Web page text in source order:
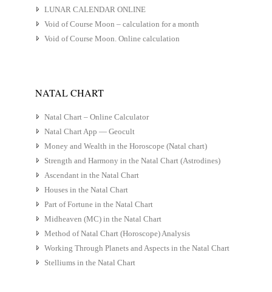
LUNAR CALENDAR ONLINE
Void of Course Moon – calculation for a month
Void of Course Moon. Online calculation
NATAL CHART
Natal Chart – Online Calculator
Natal Chart App — Geocult
Money and Wealth in the Horoscope (Natal chart)
Strength and Harmony in the Natal Chart (Astrodines)
Ascendant in the Natal Chart
Houses in the Natal Chart
Part of Fortune in the Natal Chart
Midheaven (MC) in the Natal Chart
Method of Natal Chart (Horoscope) Analysis
Working Through Planets and Aspects in the Natal Chart
Stelliums in the Natal Chart